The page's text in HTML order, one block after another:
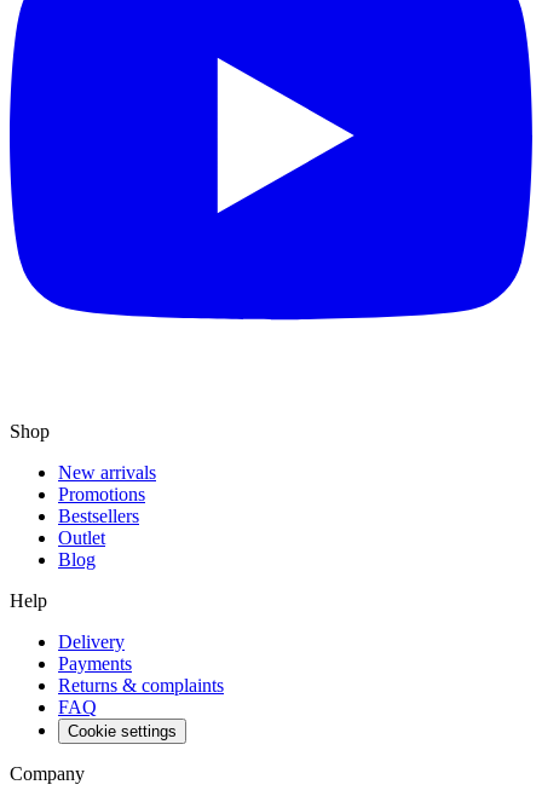
Shop
New arrivals
Promotions
Bestsellers
Outlet
Blog
Help
Delivery
Payments
Returns & complaints
FAQ
Cookie settings
Company